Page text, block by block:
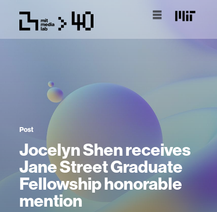
Post
Jocelyn Shen receives
Jane Street Graduate
Fellowship honorable
mention